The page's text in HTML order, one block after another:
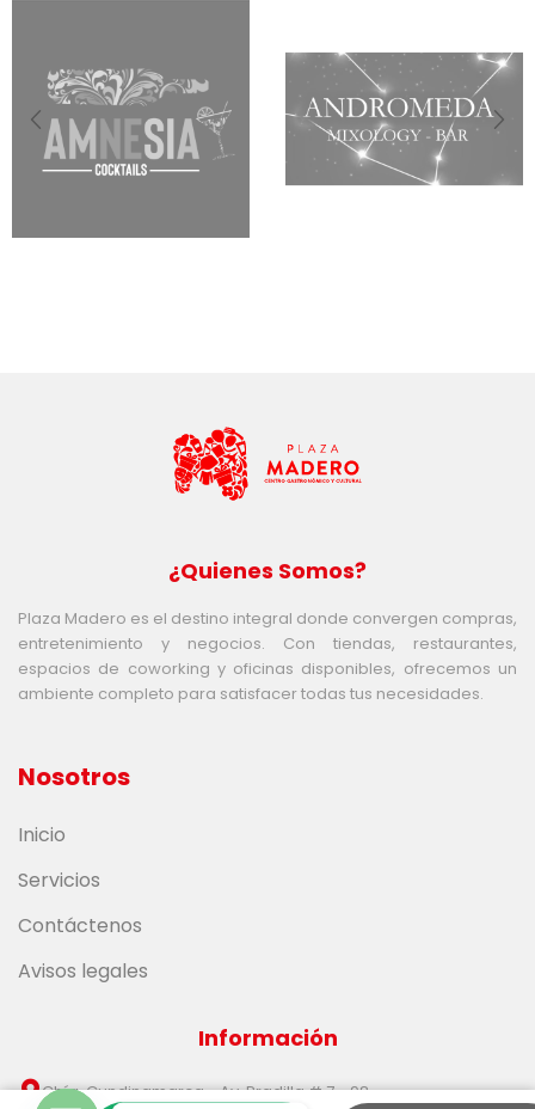
¿Quienes Somos?
Plaza Madero es el destino integral donde convergen compras,
entretenimiento y negocios. Con tiendas, restaurantes,
espacios de coworking y oficinas disponibles, ofrecemos un
ambiente completo para satisfacer todas tus necesidades.
Nosotros
Inicio
Servicios
Contáctenos
Avisos legales
Información
Chía, Cundinamarca - Av. Pradilla # 7 - 98